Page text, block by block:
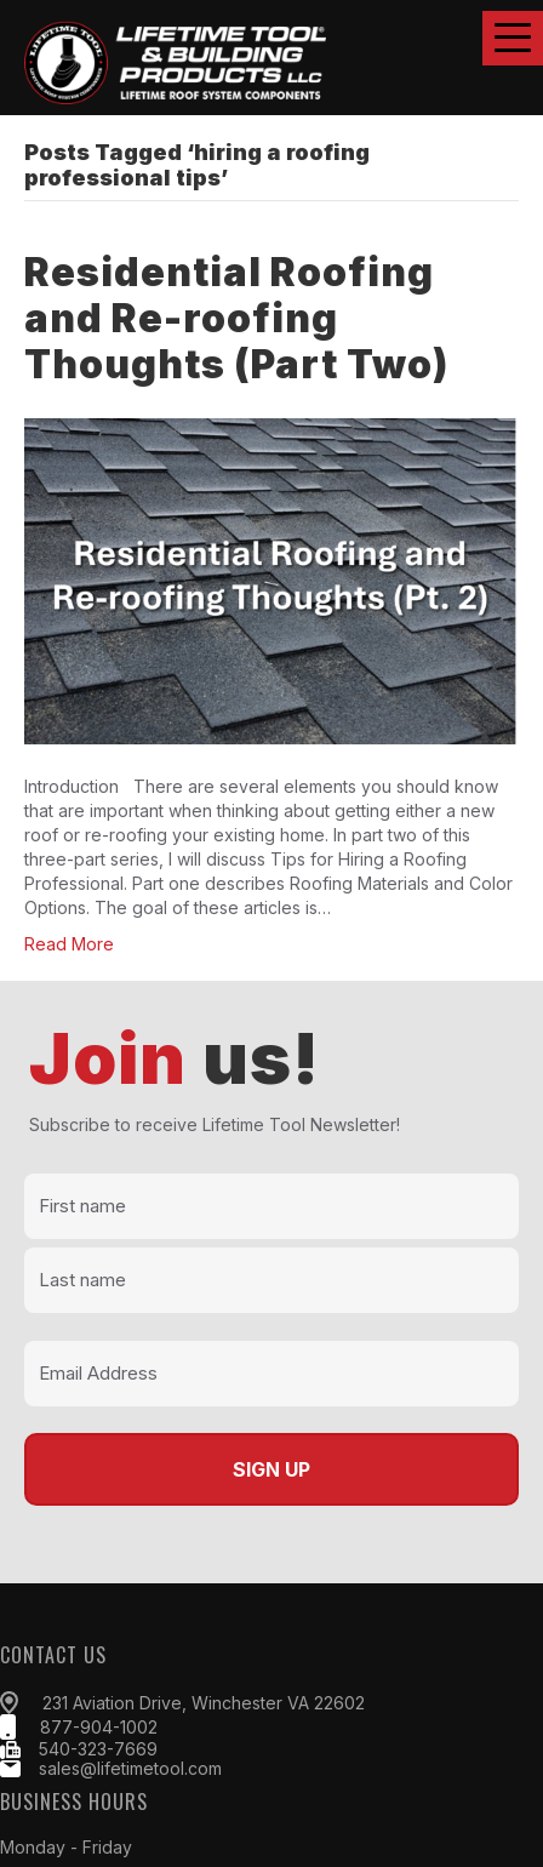
Posts Tagged ‘hiring a roofing
professional tips’
Residential Roofing
and Re-roofing
Thoughts (Part Two)
Introduction There are several elements you should know
that are important when thinking about getting either a new
roof or re-roofing your existing home. In part two of this
three-part series, I will discuss Tips for Hiring a Roofing
Professional. Part one describes Roofing Materials and Color
Options. The goal of these articles is…
Read More
Join us!
Subscribe to receive Lifetime Tool Newsletter!
CONTACT US
231 Aviation Drive, Winchester VA 22602
877-904-1002
540-323-7669
sales@lifetimetool.com
BUSINESS HOURS
Monday - Friday